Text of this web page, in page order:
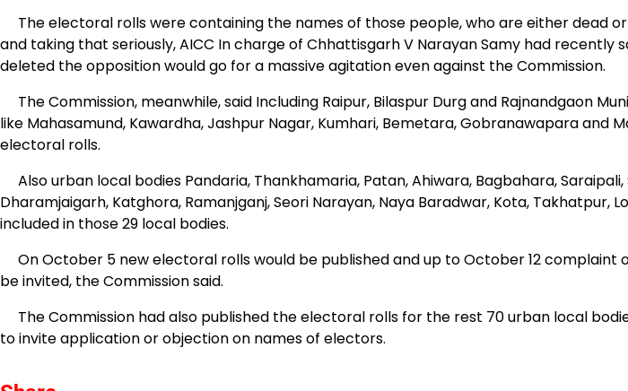
The electoral rolls were containing the names of those people, who are either dead
and taking that seriously, AICC In charge of Chhattisgarh V Narayan Samy had recently
deleted the opposition would go for a massive agitation even against the Commission.
The Commission, meanwhile, said Including Raipur, Bilaspur Durg and Rajnandgaon
like Mahasamund, Kawardha, Jashpur Nagar, Kumhari, Bemetara, Gobranawapara and
electoral rolls.
Also urban local bodies Pandaria, Thankhamaria, Patan, Ahiwara, Bagbahara, Saraipali,
Dharamjaigarh, Katghora, Ramanjganj, Seori Narayan, Naya Baradwar, Kota, Takhatpur,
included in those 29 local bodies.
On October 5 new electoral rolls would be published and up to October 12 complaint
be invited, the Commission said.
The Commission had also published the electoral rolls for the rest 70 urban local
to invite application or objection on names of electors.